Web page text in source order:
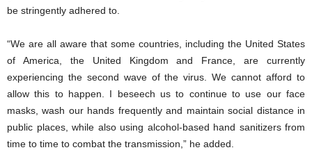
be stringently adhered to.
“We are all aware that some countries, including the United States
of America, the United Kingdom and France, are currently
experiencing the second wave of the virus. We cannot afford to
allow this to happen. I beseech us to continue to use our face
masks, wash our hands frequently and maintain social distance in
public places, while also using alcohol-based hand sanitizers from
time to time to combat the transmission,” he added.